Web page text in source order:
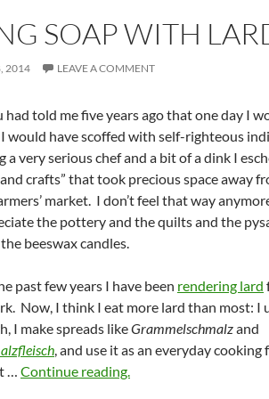
SOAP WITH
2014 LEAVE A COMMENT
had told me five years ago that one day I
would have scoffed with self-righteous
a very serious chef and a bit of a dink I
crafts” that took precious space away
market. I don’t feel that way
the pottery and the quilts and the
beeswax candles.
past few years I have been rendering lard
Now, I think I eat more lard than most: I
I make spreads likeGrammelschmalzand
, and use it as an everyday cooking
… Continue reading.